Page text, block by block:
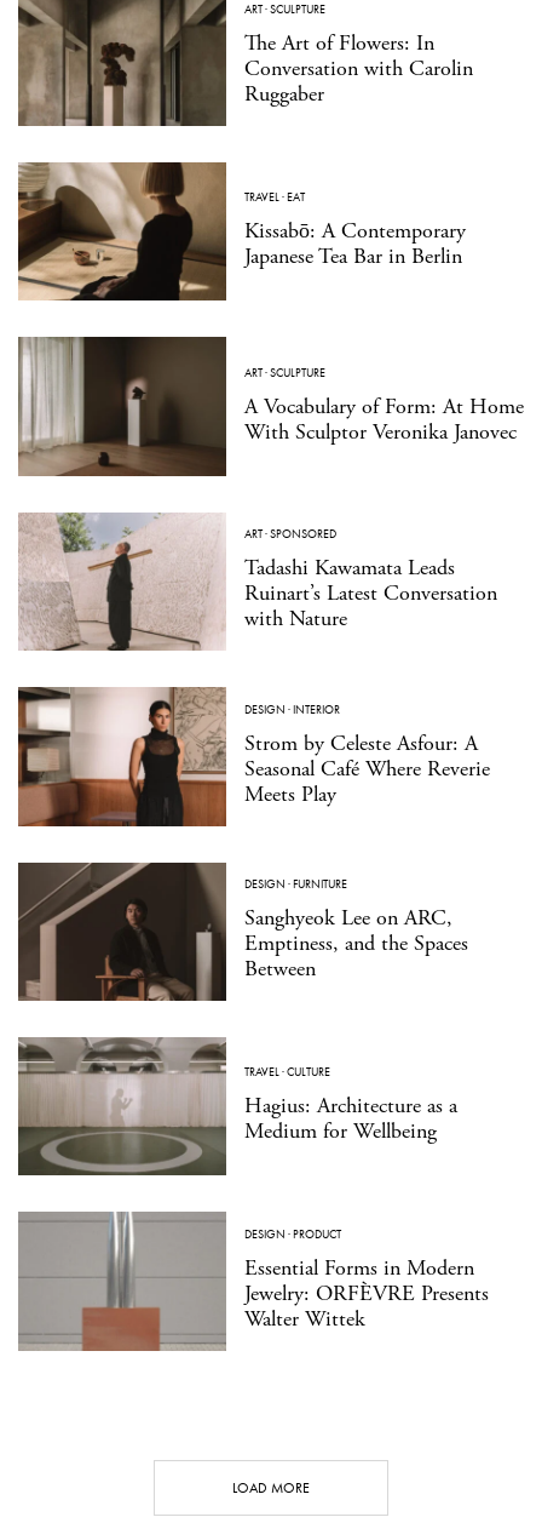
ART·SCULPTURE
The Art of Flowers: In
Conversation with Carolin
Ruggaber
TRAVEL·EAT
Kissabō: A Contemporary
Japanese Tea Bar in Berlin
ART·SCULPTURE
A Vocabulary of Form: At Home
With Sculptor Veronika Janovec
ART·SPONSORED
Tadashi Kawamata Leads
Ruinart’s Latest Conversation
with Nature
DESIGN ·INTERIOR
Strom by Celeste Asfour: A
Seasonal Café Where Reverie
Meets Play
DESIGN ·FURNITURE
Sanghyeok Lee on ARC,
Emptiness, and the Spaces
Between
TRAVEL·CULTURE
Hagius: Architecture as a
Medium for Wellbeing
DESIGN ·PRODUCT
Essential Forms in Modern
Jewelry: ORFÈVRE Presents
Walter Wittek
LOAD MORE